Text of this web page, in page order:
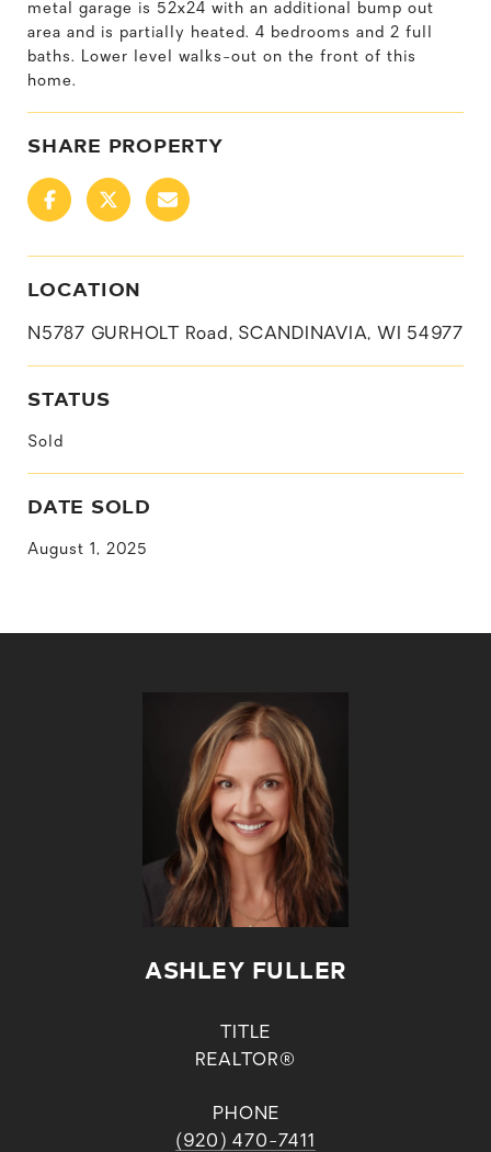
metal garage is 52x24 with an additional bump out
area and is partially heated. 4 bedrooms and 2 full
baths. Lower level walks-out on the front of this
home.
SHARE PROPERTY
LOCATION
N5787 GURHOLT Road, SCANDINAVIA, WI 54977
STATUS
Sold
DATE SOLD
August 1, 2025
ASHLEY FULLER
TITLE
REALTOR®
PHONE
(920) 470-7411